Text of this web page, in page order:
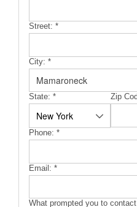
Street: *
City: *
State: * Zip
Phone: *
Email: *
What prompted you to